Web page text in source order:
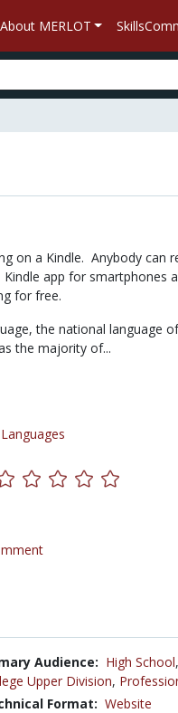
About MERLOT
on a Kindle. Anybody can
app for smartphones
for free.
the national language of
the majority of...
Audience: High School,
Upper Division,
Format: Website